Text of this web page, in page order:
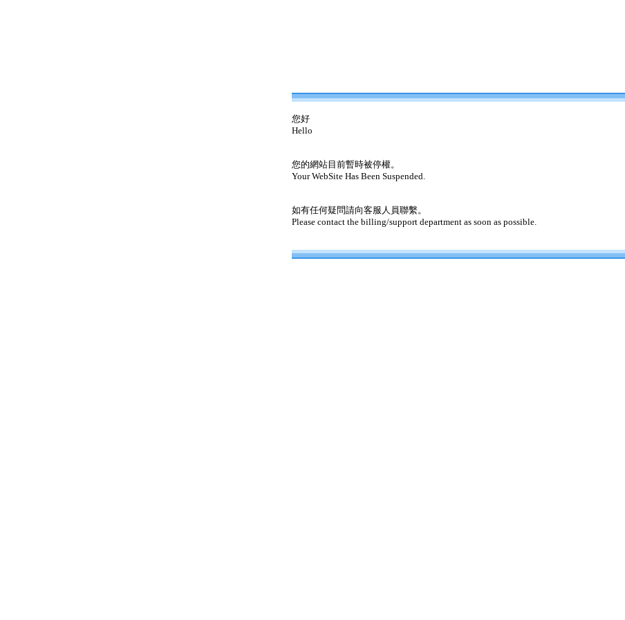
您好
Hello
您的網站目前暫時被停權。
Your WebSite Has Been Suspended.
如有任何疑問請向客服人員聯繫。
Please contact the billing/support department as soon as possible.